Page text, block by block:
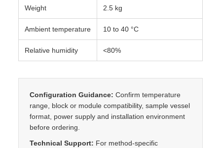
Weight 2.5 kg
Ambient temperature 10 to 40 °C
Relative humidity <80%
Configuration Guidance: Confirm temperature
range, block or module compatibility, sample vessel
format, power supply and installation environment
before ordering.
Technical Support: For method-specific